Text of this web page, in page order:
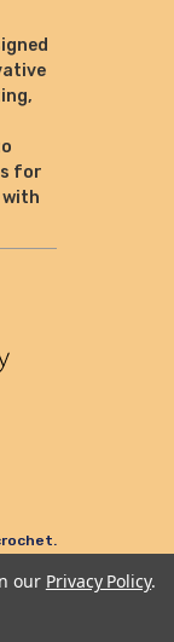
for
our Privacy Policy.